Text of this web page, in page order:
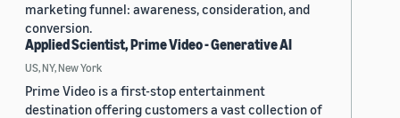
marketing funnel: awareness, consideration, and
conversion.
Applied Scientist, Prime Video - Generative AI
US, NY, New York
Prime Video is a first-stop entertainment
destination offering customers a vast collection of